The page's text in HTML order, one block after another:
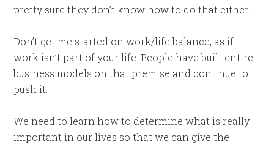
pretty sure they don’t know how to do that either.
Don’t get me started on work/life balance, as if
work isn’t part of your life. People have built entire
business models on that premise and continue to
push it.
We need to learn how to determine what is really
important in our lives so that we can give the